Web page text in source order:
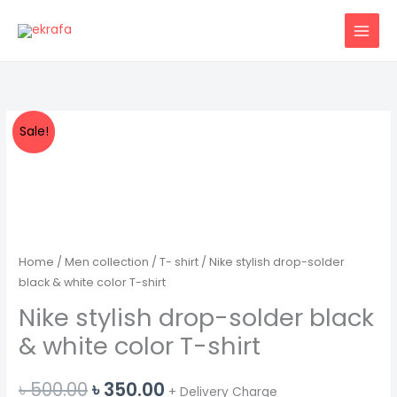
Sale!
Home /Men collection /T- shirt / Nike stylish drop-solder
black & white color T-shirt
Nike stylish drop-solder black
& white color T-shirt
৳500.00Original
৳350.00 Current
+ Delivery Charge